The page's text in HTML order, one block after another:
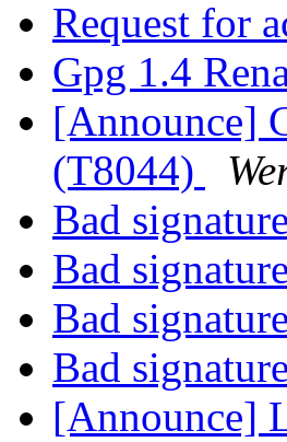
Request for
Gpg 1.4
[Announce]
(T8044)
Bad
Bad
Bad
Bad
[Announce]